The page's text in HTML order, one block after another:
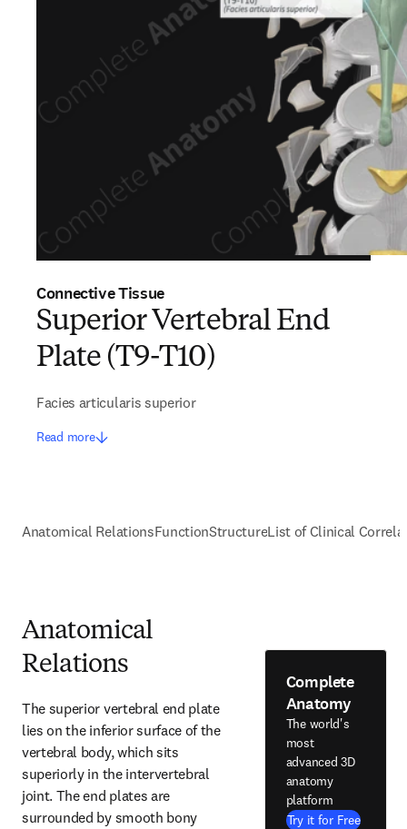
Connective Tissue
Superior Vertebral End
Plate (T9-T10)
Facies articularis superior
Read more
Anatomical RelationsFunctionStructureList of Clinical
Anatomical
Relations
The superior vertebral end plate
lies on the inferior surface of the
vertebral body, which sits
superiorly in the intervertebral
joint. The end plates are
surrounded by smooth bony
Complete
Anatomy
The world's
most
advanced 3D
anatomy
platform
Try it for Free